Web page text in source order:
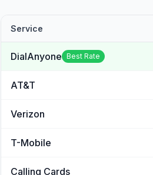
Service
DialAnyone Best Rate
AT&T
Verizon
T-Mobile
Calling Cards